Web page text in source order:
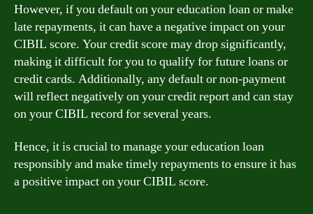
However, if you default on your education loan or make
late repayments, it can have a negative impact on your
CIBIL score. Your credit score may drop significantly,
making it difficult for you to qualify for future loans or
credit cards. Additionally, any default or non-payment
will reflect negatively on your credit report and can stay
on your CIBIL record for several years.
Hence, it is crucial to manage your education loan
responsibly and make timely repayments to ensure it has
a positive impact on your CIBIL score.